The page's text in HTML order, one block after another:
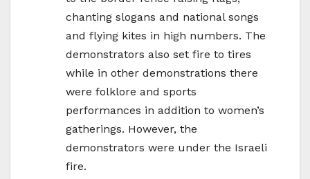
chanting slogans and national songs
and flying kites in high numbers. The
demonstrators also set fire to tires
while in other demonstrations there
were folklore and sports
performances in addition to women’s
gatherings. However, the
demonstrators were under the Israeli
fire.